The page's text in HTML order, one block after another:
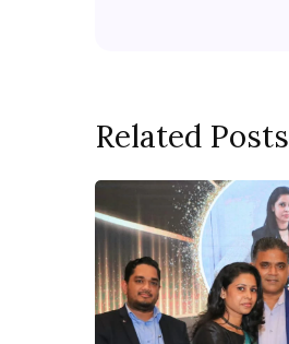
Related Posts